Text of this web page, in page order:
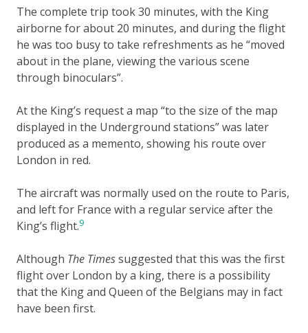
The complete trip took 30 minutes, with the King
airborne for about 20 minutes, and during the flight
he was too busy to take refreshments as he “moved
about in the plane, viewing the various scene
through binoculars”.
At the King’s request a map “to the size of the map
displayed in the Underground stations” was later
produced as a memento, showing his route over
London in red.
The aircraft was normally used on the route to Paris,
and left for France with a regular service after the
King’s flight.9
Although The Timessuggested that this was the first
flight over London by a king, there is a possibility
that the King and Queen of the Belgians may in fact
have been first.